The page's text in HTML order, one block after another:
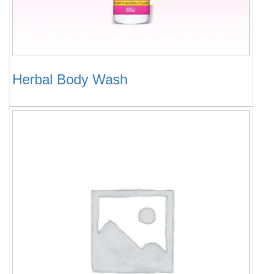
Herbal Body Wash